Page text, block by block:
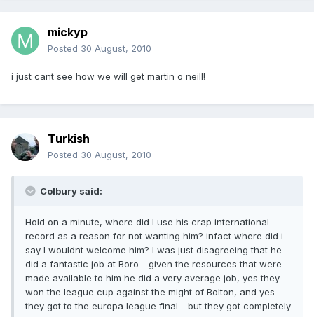
mickyp
Posted 30 August, 2010
i just cant see how we will get martin o neill!
Turkish
Posted 30 August, 2010
Colbury said:
Hold on a minute, where did I use his crap international
record as a reason for not wanting him? infact where did i
say I wouldnt welcome him? I was just disagreeing that he
did a fantastic job at Boro - given the resources that were
made available to him he did a very average job, yes they
won the league cup against the might of Bolton, and yes
they got to the europa league final - but they got completely